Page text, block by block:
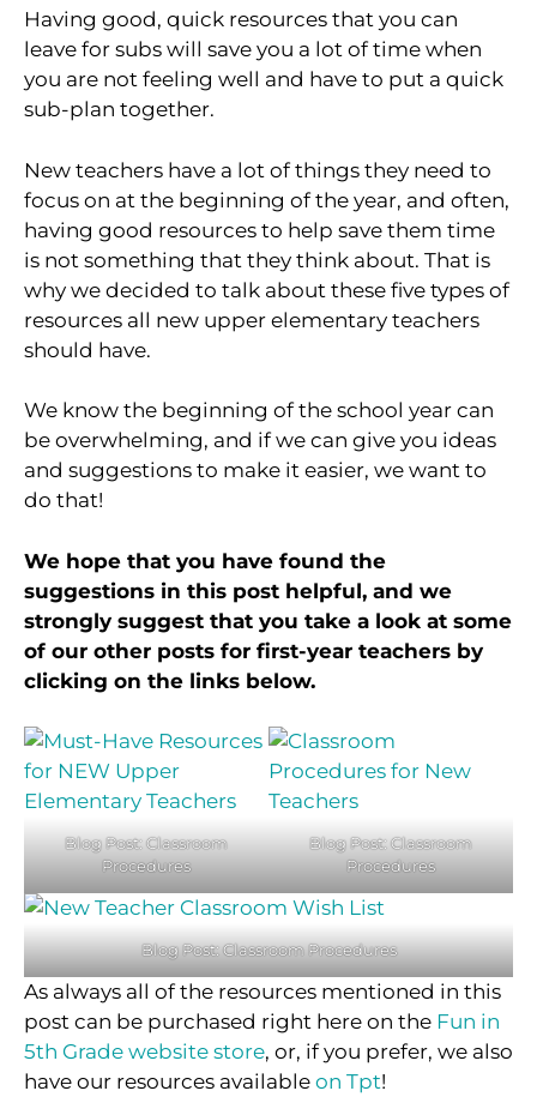
Having good, quick resources that you can
leave for subs will save you a lot of time when
you are not feeling well and have to put a quick
sub-plan together.
New teachers have a lot of things they need to
focus on at the beginning of the year, and often,
having good resources to help save them time
is not something that they think about. That is
why we decided to talk about these five types of
resources all new upper elementary teachers
should have.
We know the beginning of the school year can
be overwhelming, and if we can give you ideas
and suggestions to make it easier, we want to
do that!
We hope that you have found the
suggestions in this post helpful, and we
strongly suggest that you take a look at some
of our other posts for first-year teachers by
clicking on the links below.
Blog Post: Classroom
Procedures
Blog Post: Classroom
Procedures
Blog Post: Classroom Procedures
As always all of the resources mentioned in this
post can be purchased right here on the Fun in
5th Grade website store, or, if you prefer, we also
have our resources available on Tpt!